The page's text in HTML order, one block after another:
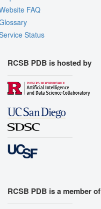
FAQ
Status
RCSB PDB is hosted by
RCSB PDB is a member of